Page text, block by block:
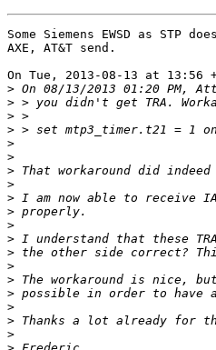
Some Siemens EWSD as STP
AXE, AT&T send.
On Tue, 2013-08-13 at 13:56
>
>
>
>
>
>
>
>
>
>
>
>
>
>
>
>
>
>
>